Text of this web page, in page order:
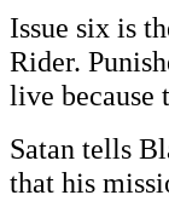
Issue six is
Rider.
live because
Satan tells
that his